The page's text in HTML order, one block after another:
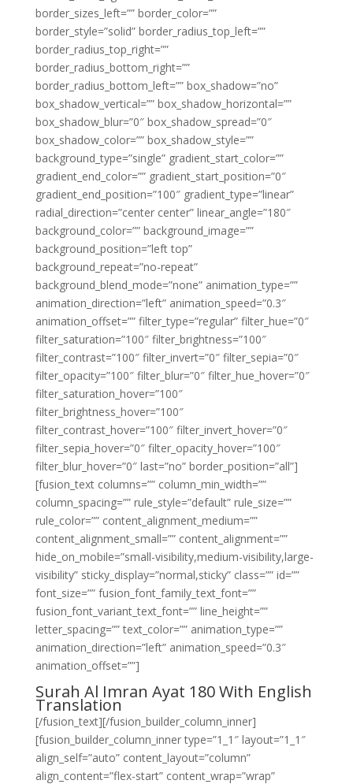
border_sizes_left=”” border_color=””
border_style=”solid” border_radius_top_left=””
border_radius_top_right=””
border_radius_bottom_right=””
border_radius_bottom_left=”” box_shadow=”no”
box_shadow_vertical=”” box_shadow_horizontal=””
box_shadow_blur=”0″ box_shadow_spread=”0″
box_shadow_color=”” box_shadow_style=””
background_type=”single” gradient_start_color=””
gradient_end_color=”” gradient_start_position=”0″
gradient_end_position=”100″ gradient_type=”linear”
radial_direction=”center center” linear_angle=”180″
background_color=”” background_image=””
background_position=”left top”
background_repeat=”no-repeat”
background_blend_mode=”none” animation_type=””
animation_direction=”left” animation_speed=”0.3″
animation_offset=”” filter_type=”regular” filter_hue=”0″
filter_saturation=”100″ filter_brightness=”100″
filter_contrast=”100″ filter_invert=”0″ filter_sepia=”0″
filter_opacity=”100″ filter_blur=”0″ filter_hue_hover=”0″
filter_saturation_hover=”100″
filter_brightness_hover=”100″
filter_contrast_hover=”100″ filter_invert_hover=”0″
filter_sepia_hover=”0″ filter_opacity_hover=”100″
filter_blur_hover=”0″ last=”no” border_position=”all”]
[fusion_text columns=”” column_min_width=””
column_spacing=”” rule_style=”default” rule_size=””
rule_color=”” content_alignment_medium=””
content_alignment_small=”” content_alignment=””
hide_on_mobile=”small-visibility,medium-visibility,large-
visibility” sticky_display=”normal,sticky” class=”” id=””
font_size=”” fusion_font_family_text_font=””
fusion_font_variant_text_font=”” line_height=””
letter_spacing=”” text_color=”” animation_type=””
animation_direction=”left” animation_speed=”0.3″
animation_offset=””]
Surah Al Imran Ayat 180 With English
Translation
[/fusion_text][/fusion_builder_column_inner]
[fusion_builder_column_inner type=”1_1″ layout=”1_1″
align_self=”auto” content_layout=”column”
align_content=”flex-start” content_wrap=”wrap”